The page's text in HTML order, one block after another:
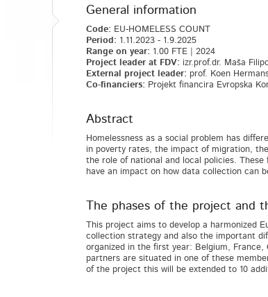
General information
Code: EU-HOMELESS COUNT
Period: 1.11.2023 - 1.9.2025
Range on year: 1.00 FTE | 2024
Project leader at FDV: izr.prof.dr. Maša
External project leader: prof. Koen
Co-financiers: Projekt financira Evropska
Abstract
Homelessness as a social problem has
in poverty rates, the impact of migration,
the role of national and local policies.
have an impact on how data collection can
The phases of the project and
This project aims to develop a harmonized
collection strategy and also the important
organized in the first year: Belgium, France,
partners are situated in one of these
of the project this will be extended to 10